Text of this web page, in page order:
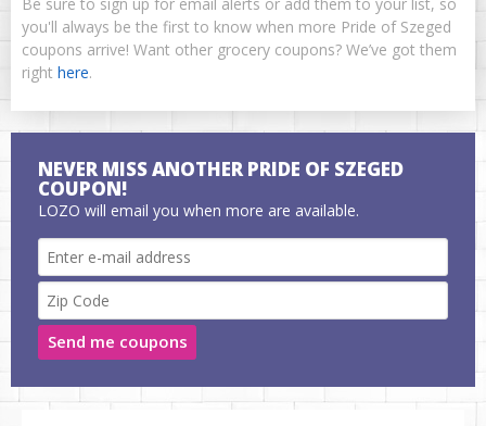
you'll always be the first to know when more Pride of Szeged
coupons arrive! Want other grocery coupons? We’ve got them
right here.
NEVER MISS ANOTHER PRIDE OF SZEGED
COUPON!
LOZO will email you when more are available.
Send me coupons